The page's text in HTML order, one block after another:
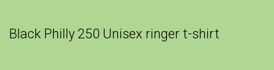
Black Philly 250 Unisex ringer t-shirt